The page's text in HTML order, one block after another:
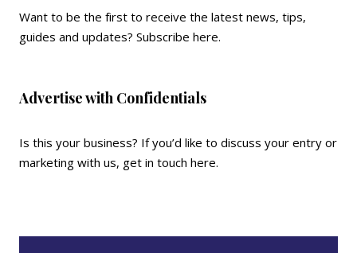
Want to be the first to receive the latest news, tips,
guides and updates? Subscribe here.
Advertise with Confidentials
Is this your business? If you’d like to discuss your entry or
marketing with us, get in touch here.